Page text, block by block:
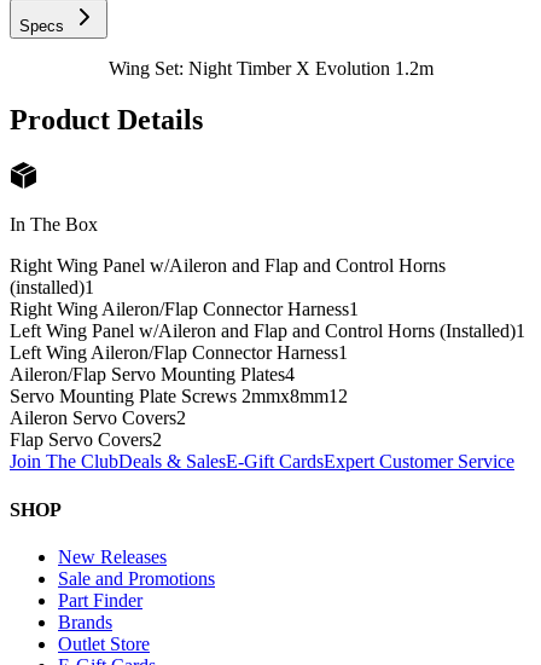
Specs
Wing Set: Night Timber X Evolution 1.2m
Product Details
In The Box
Right Wing Panel w/Aileron and Flap and Control Horns
(installed)1
Right Wing Aileron/Flap Connector Harness1
Left Wing Panel w/Aileron and Flap and Control Horns (Installed)1
Left Wing Aileron/Flap Connector Harness1
Aileron/Flap Servo Mounting Plates4
Servo Mounting Plate Screws 2mmx8mm12
Aileron Servo Covers2
Flap Servo Covers2
Join The ClubDeals & SalesE-Gift CardsExpert Customer Service
SHOP
New Releases
Sale and Promotions
Part Finder
Brands
Outlet Store